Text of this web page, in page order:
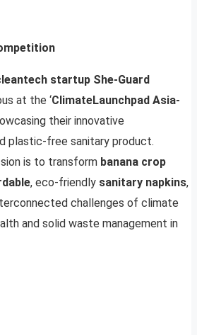
startup She-Guard
at the ‘ClimateLaunchpad Asia-
their innovative
plastic-free sanitary product.
is to transform banana crop
, eco-friendly sanitary napkins,
challenges of climate
and solid waste management in